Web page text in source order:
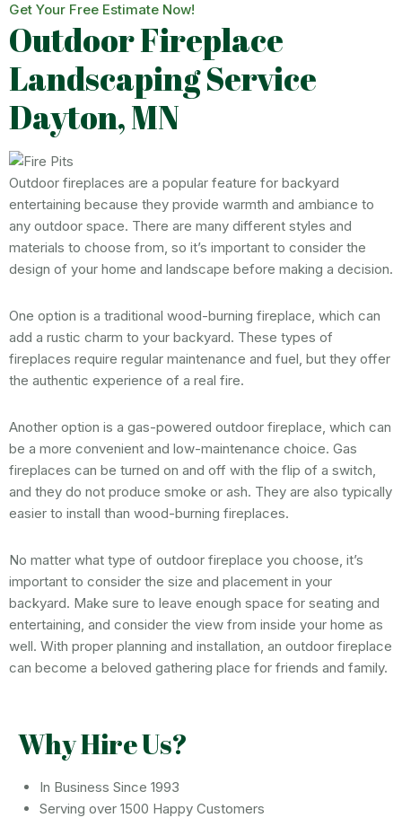
Get Your Free Estimate Now!
Outdoor Fireplace
Landscaping Service
Dayton, MN
Outdoor fireplaces are a popular feature for backyard
entertaining because they provide warmth and ambiance to
any outdoor space. There are many different styles and
materials to choose from, so it’s important to consider the
design of your home and landscape before making a decision.
One option is a traditional wood-burning fireplace, which can
add a rustic charm to your backyard. These types of
fireplaces require regular maintenance and fuel, but they offer
the authentic experience of a real fire.
Another option is a gas-powered outdoor fireplace, which can
be a more convenient and low-maintenance choice. Gas
fireplaces can be turned on and off with the flip of a switch,
and they do not produce smoke or ash. They are also typically
easier to install than wood-burning fireplaces.
No matter what type of outdoor fireplace you choose, it’s
important to consider the size and placement in your
backyard. Make sure to leave enough space for seating and
entertaining, and consider the view from inside your home as
well. With proper planning and installation, an outdoor fireplace
can become a beloved gathering place for friends and family.
Why Hire Us?
In Business Since 1993
Serving over 1500 Happy Customers